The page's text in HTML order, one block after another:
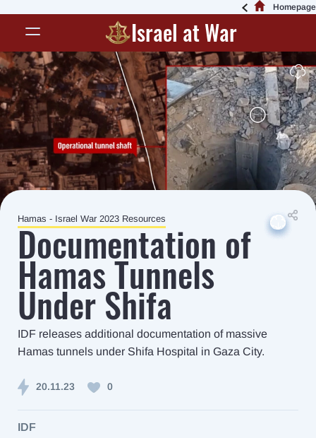
Homepage
Israel at War
Hamas - Israel War 2023 Resources
Documentation of
Hamas Tunnels
Under Shifa
IDF releases additional documentation of massive
Hamas tunnels under Shifa Hospital in Gaza City.
20.11.23 0
IDF